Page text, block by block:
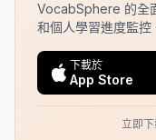
VocabSphere 的全
和個人學習進度監控
下載於
App Store
立即下